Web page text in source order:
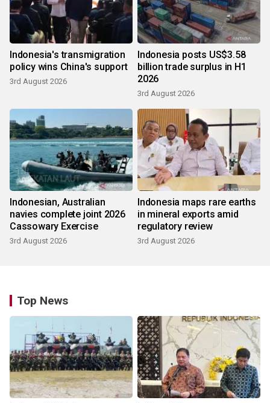
Indonesia's transmigration
policy wins China's support
3rd August 2026
Indonesia posts US$3.58
billion trade surplus in H1
2026
3rd August 2026
Indonesian, Australian
navies complete joint 2026
Cassowary Exercise
3rd August 2026
Indonesia maps rare earths
in mineral exports amid
regulatory review
3rd August 2026
Top News